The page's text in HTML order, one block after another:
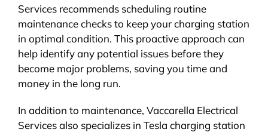
Services recommends scheduling routine
maintenance checks to keep your charging station
in optimal condition. This proactive approach can
help identify any potential issues before they
become major problems, saving you time and
money in the long run.
In addition to maintenance, Vaccarella Electrical
Services also specializes in Tesla charging station